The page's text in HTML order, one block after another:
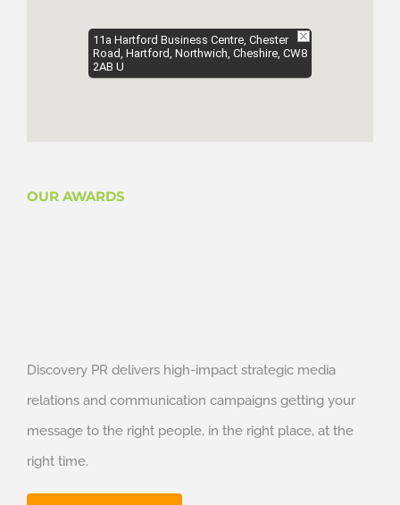
11a Hartford Business Centre, Chester
Road, Hartford, Northwich, Cheshire, CW8
2AB U
OUR AWARDS
Discovery PR delivers high-impact strategic media
relations and communication campaigns getting your
message to the right people, in the right place, at the
right time.